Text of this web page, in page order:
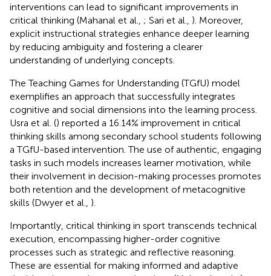
interventions can lead to significant improvements in
critical thinking (Mahanal et al., ; Sari et al., ). Moreover,
explicit instructional strategies enhance deeper learning
by reducing ambiguity and fostering a clearer
understanding of underlying concepts.
The Teaching Games for Understanding (TGfU) model
exemplifies an approach that successfully integrates
cognitive and social dimensions into the learning process.
Usra et al. () reported a 16.14% improvement in critical
thinking skills among secondary school students following
a TGfU-based intervention. The use of authentic, engaging
tasks in such models increases learner motivation, while
their involvement in decision-making processes promotes
both retention and the development of metacognitive
skills (Dwyer et al., ).
Importantly, critical thinking in sport transcends technical
execution, encompassing higher-order cognitive
processes such as strategic and reflective reasoning.
These are essential for making informed and adaptive